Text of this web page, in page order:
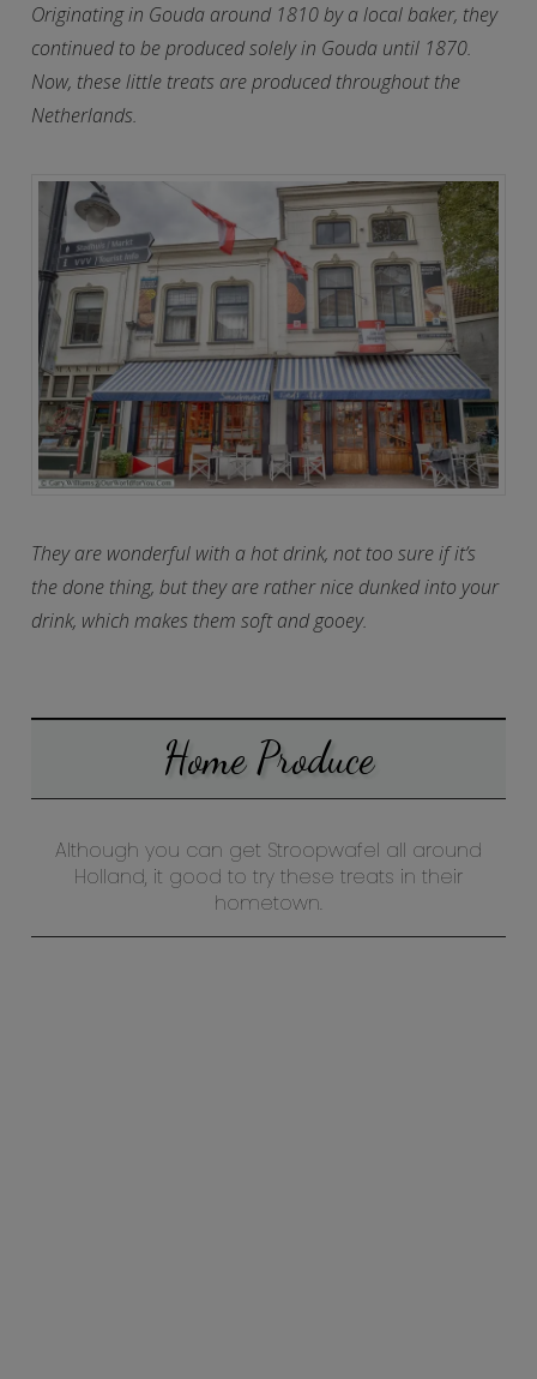
Originating in Gouda around 1810 by a local baker, they
continued to be produced solely in Gouda until 1870.
Now, these little treats are produced throughout the
Netherlands.
They are wonderful with a hot drink, not too sure if it’s
the done thing, but they are rather nice dunked into your
drink, which makes them soft and gooey.
Home Produce
Although you can get Stroopwafel all around
Holland, it good to try these treats in their
hometown.